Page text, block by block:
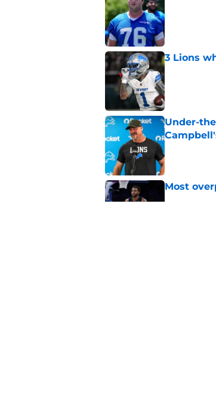
3 Lions
Published by
Under-
Most